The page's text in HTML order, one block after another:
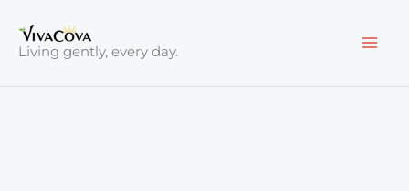
content
Living gently, every day.